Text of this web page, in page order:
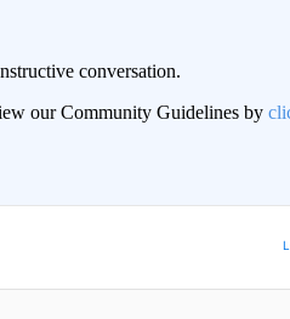
conversation.
our Community Guidelines by
WHEN NEW COMMENTS ARE POSTED